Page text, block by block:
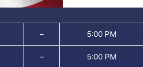
– 5:00 PM
– 5:00 PM